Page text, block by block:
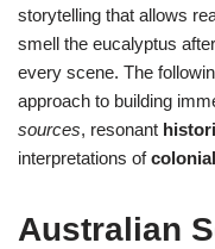
storytelling that allows
smell the eucalyptus
every scene. The
approach to building
sources, resonant
interpretations of
Australian